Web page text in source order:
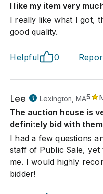
I like my item very
I really like what I got,
good quality.
Helpful 0
Lee Lexington, MA5
The auction house is
definitely bid with
I had a few questions
staff of Public Sale,
me. I would highly
bidder!